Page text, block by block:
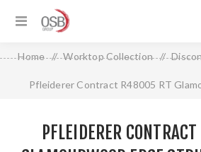
Home / Worktop Collection /
Pfleiderer Contract R48005 RT
PFLEIDERER